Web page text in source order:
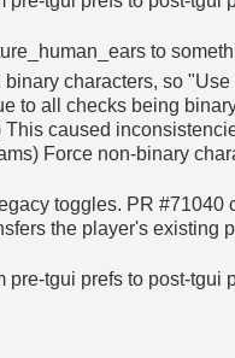
to
characters, so
to all checks being
caused
Force non-binary
toggles. PR #71040
the player's existing
pre-tgui prefs to post-tgui